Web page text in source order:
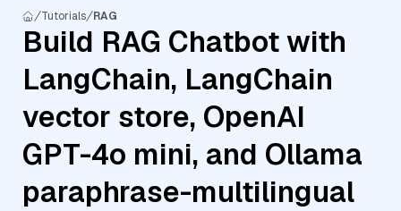
Tutorials RAG
Build RAG Chatbot with
LangChain, LangChain
vector store, OpenAI
GPT-4o mini, and Ollama
paraphrase-multilingual